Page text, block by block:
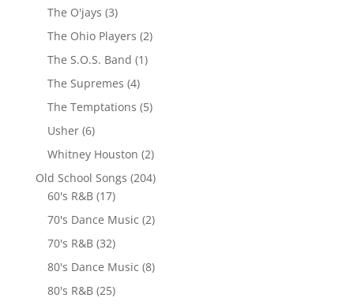
The O'jays (3)
The Ohio Players (2)
The S.O.S. Band (1)
The Supremes (4)
The Temptations (5)
Usher(6)
Whitney Houston (2)
Old School Songs (204)
60's R&B(17)
70's Dance Music (2)
70's R&B(32)
80's Dance Music (8)
80's R&B(25)